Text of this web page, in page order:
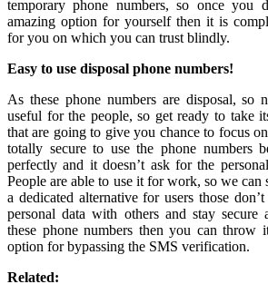
temporary phone numbers, so once you
amazing option for yourself then it is
for you on which you can trust blindly.
Easy to use disposal phone numbers!
As these phone numbers are disposal, so
useful for the people, so get ready to take
that are going to give you chance to focus
totally secure to use the phone numbers
perfectly and it doesn’t ask for the
People are able to use it for work, so we can
a dedicated alternative for users those
personal data with others and stay secure
these phone numbers then you can throw
option for bypassing the SMS verification.
Related: